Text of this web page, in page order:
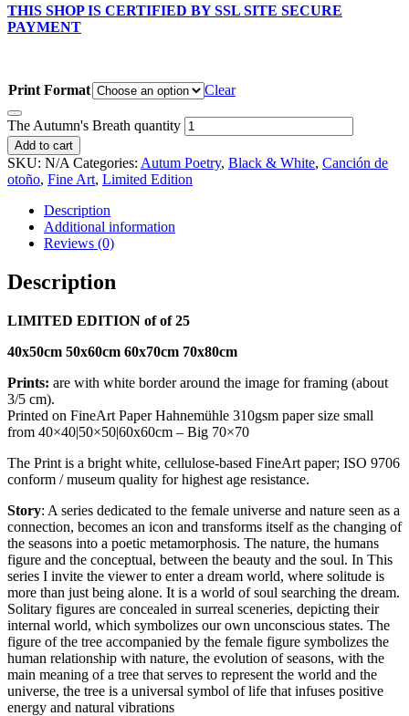
THIS SHOP IS CERTIFIED BY SSL SITE SECURE
PAYMENT
Print Format Clear
The Autumn's Breath quantity
Add to cart
SKU: N/A Categories: Autum Poetry, Black & White, Canción de
otoño, Fine Art, Limited Edition
Description
Additional information
Reviews (0)
Description
LIMITED EDITION of of 25
40x50cm 50x60cm 60x70cm 70x80cm
Prints: are with white border around the image for framing (about
3/5 cm).
Printed on FineArt Paper Hahnemühle 310gsm paper size small
from 40×40|50×50|60x60cm – Big 70×70
The Print is a bright white, cellulose-based FineArt paper; ISO 9706
conform / museum quality for highest age resistance.
Story: A series dedicated to the female universe and nature seen as a
connection, becomes an icon and transforms itself as the changing of
the seasons into a poetic metamorphosis. The nature, the humans
figure and the conceptual, between the beauty and the soul. In This
series I invite the viewer to enter a dream world, where solitude is
more than just being alone. It is a world of soul searching the dream.
Solitary figures are concealed in surreal sceneries, depicting their
internal world, which symbolizes our own unconscious states. The
figure of the tree accompanied by the female figure symbolizes the
human relationship with nature, the evolution of seasons, with the
main meaning of a tree that serves to represent the world and the
universe, the tree is a universal symbol of life that infuses positive
energy and natural vibrations